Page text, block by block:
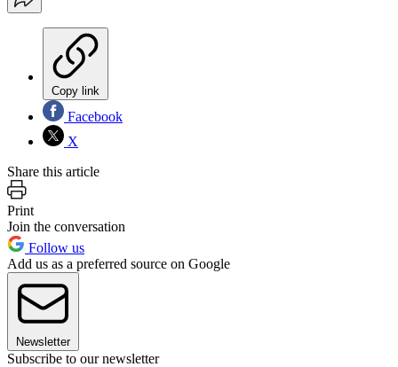
Copy link
Facebook
X
Share this article
Print
Join the conversation
Follow us
Add us as a preferred source on Google
Newsletter
Subscribe to our newsletter